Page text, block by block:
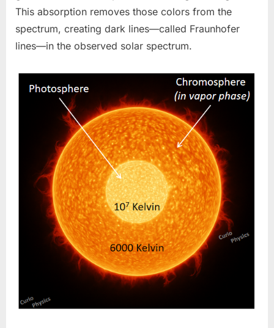
This absorption removes those colors from the
spectrum, creating dark lines—called Fraunhofer
lines—in the observed solar spectrum.